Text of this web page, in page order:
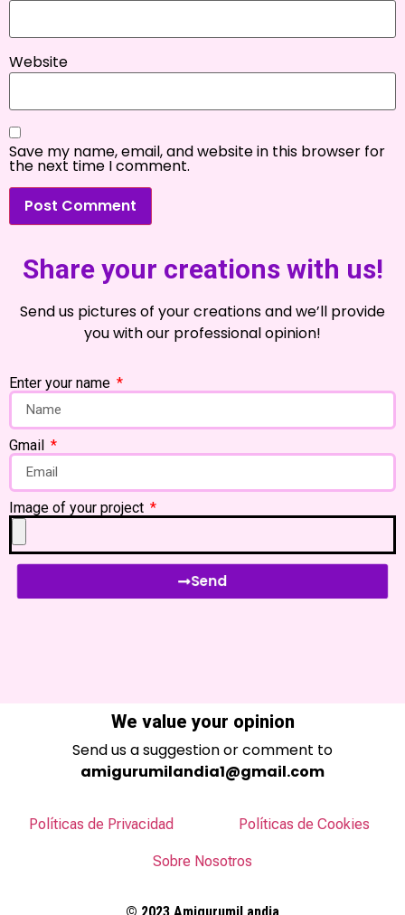
Website
Save my name, email, and website in this browser for
the next time I comment.
Share your creations with us!
Send us pictures of your creations and we’ll provide
you with our professional opinion!
Enter your name
Gmail
Image of your project
Send
We value your opinion
Send us a suggestion or comment to
amigurumilandia1@gmail.com
Políticas de Privacidad Políticas de Cookies
Sobre Nosotros
© 2023 AmigurumiLandia